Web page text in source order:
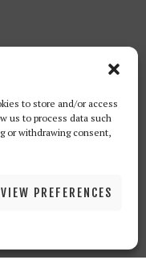
to store and/or access
us to process data such
or withdrawing consent,
VIEW PREFERENCES